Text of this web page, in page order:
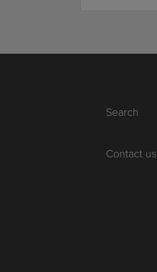
Search
Contact us